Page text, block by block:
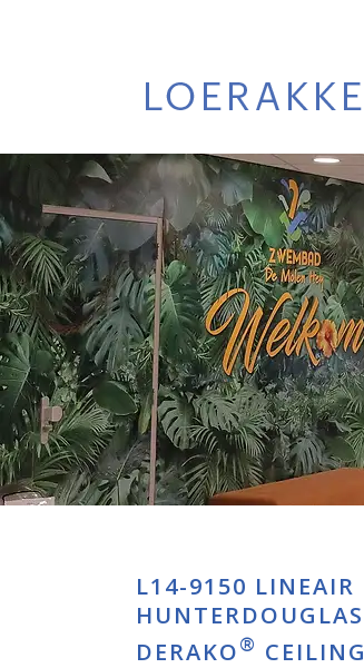
L14-9150 LINEAIR
HUNTERDOUGLAS
DERAKO® CEILING